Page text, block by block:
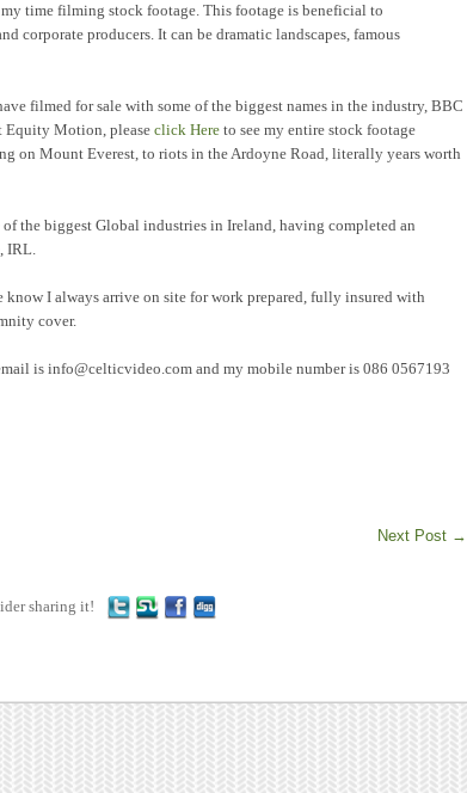
time filming stock footage. This footage is beneficial to
corporate producers. It can be dramatic landscapes, famous
filmed for sale with some of the biggest names in the industry, BBC
Equity Motion, please click Here to see my entire stock footage
on Mount Everest, to riots in the Ardoyne Road, literally years worth
the biggest Global industries in Ireland, having completed an
IRL.
I always arrive on site for work prepared, fully insured with
cover.
is info@celticvideo.com and my mobile number is 086 0567193
Next Post →
sharing it!